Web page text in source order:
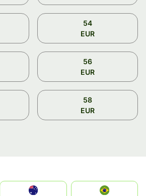
54
EUR
56
EUR
58
EUR